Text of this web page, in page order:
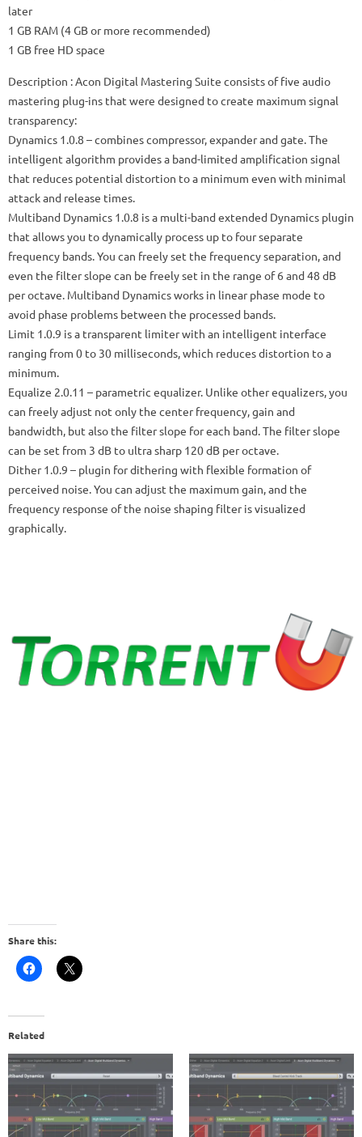
later
1 GB RAM (4 GB or more recommended)
1 GB free HD space
Description : Acon Digital Mastering Suite consists of five audio
mastering plug-ins that were designed to create maximum signal
transparency:
Dynamics 1.0.8 – combines compressor, expander and gate.The
intelligent algorithm provides a band-limited amplification signal
that reduces potential distortion to a minimum even with minimal
attack and release times.
Multiband Dynamics 1.0.8 is a multi-band extended Dynamics plugin
that allows you to dynamically process up to four separate
frequency bands.You can freely set the frequency separation, and
even the filter slope can be freely set in the range of 6 and 48 dB
per octave. Multiband Dynamics works in linear phase mode to
avoid phase problems between the processed bands.
Limit 1.0.9 is a transparent limiter with an intelligent interface
ranging from 0 to 30 milliseconds, which reduces distortion to a
minimum.
Equalize 2.0.11 – parametric equalizer. Unlike other equalizers, you
can freely adjust not only the center frequency, gain and
bandwidth, but also the filter slope for each band.The filter slope
can be set from 3 dB to ultra sharp 120 dB per octave.
Dither 1.0.9 – plugin for dithering with flexible formation of
perceived noise.You can adjust the maximum gain, and the
frequency response of the noise shaping filter is visualized
graphically.
Share this:
Related